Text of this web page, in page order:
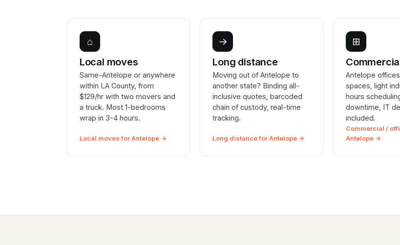
⌂
Local moves
Same-Antelope or anywhere
within LA County, from
$129/hr with two movers and
a truck. Most 1-bedrooms
wrap in 3-4 hours.
Local moves for Antelope →
→
Long distance
Moving out of Antelope to
another state? Binding all-
inclusive quotes, barcoded
chain of custody, real-time
tracking.
Long distance for Antelope →
⊞
Antelope
spaces, light
hours
downtime, IT
included.
Commercial /
Antelope →